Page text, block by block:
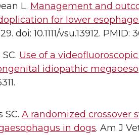
L. Management and
for lower
doi: 10.1111/vsu.13912. PMID:
Use of a
idiopathic
SC. A randomized crossover
in dogs. Am J